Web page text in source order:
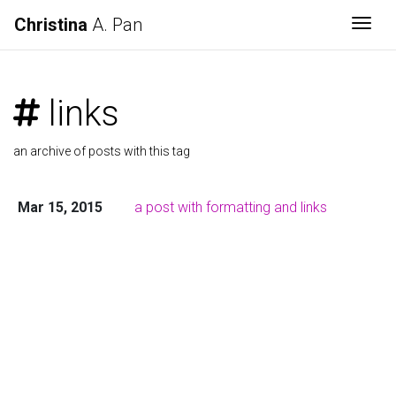
Christina A. Pan
links
an archive of posts with this tag
Mar 15, 2015 a post with formatting and links